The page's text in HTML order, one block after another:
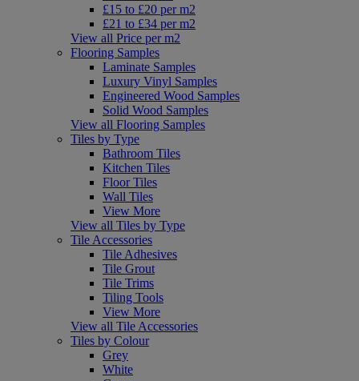
£15 to £20 per m2
£21 to £34 per m2
View all Price per m2
Flooring Samples
Laminate Samples
Luxury Vinyl Samples
Engineered Wood Samples
Solid Wood Samples
View all Flooring Samples
Tiles by Type
Bathroom Tiles
Kitchen Tiles
Floor Tiles
Wall Tiles
View More
View all Tiles by Type
Tile Accessories
Tile Adhesives
Tile Grout
Tile Trims
Tiling Tools
View More
View all Tile Accessories
Tiles by Colour
Grey
White